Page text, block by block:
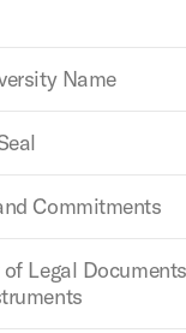
Name
Commitments
Legal